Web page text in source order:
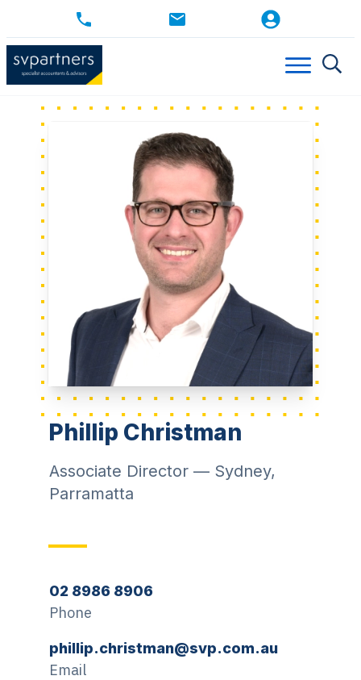
Phillip Christman
Associate Director — Sydney,
Parramatta
02 8986 8906
Phone
phillip.christman@svp.com.au
Email